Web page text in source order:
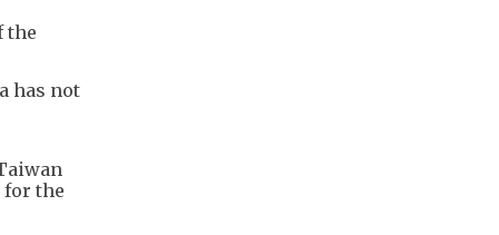
the
has not
for the